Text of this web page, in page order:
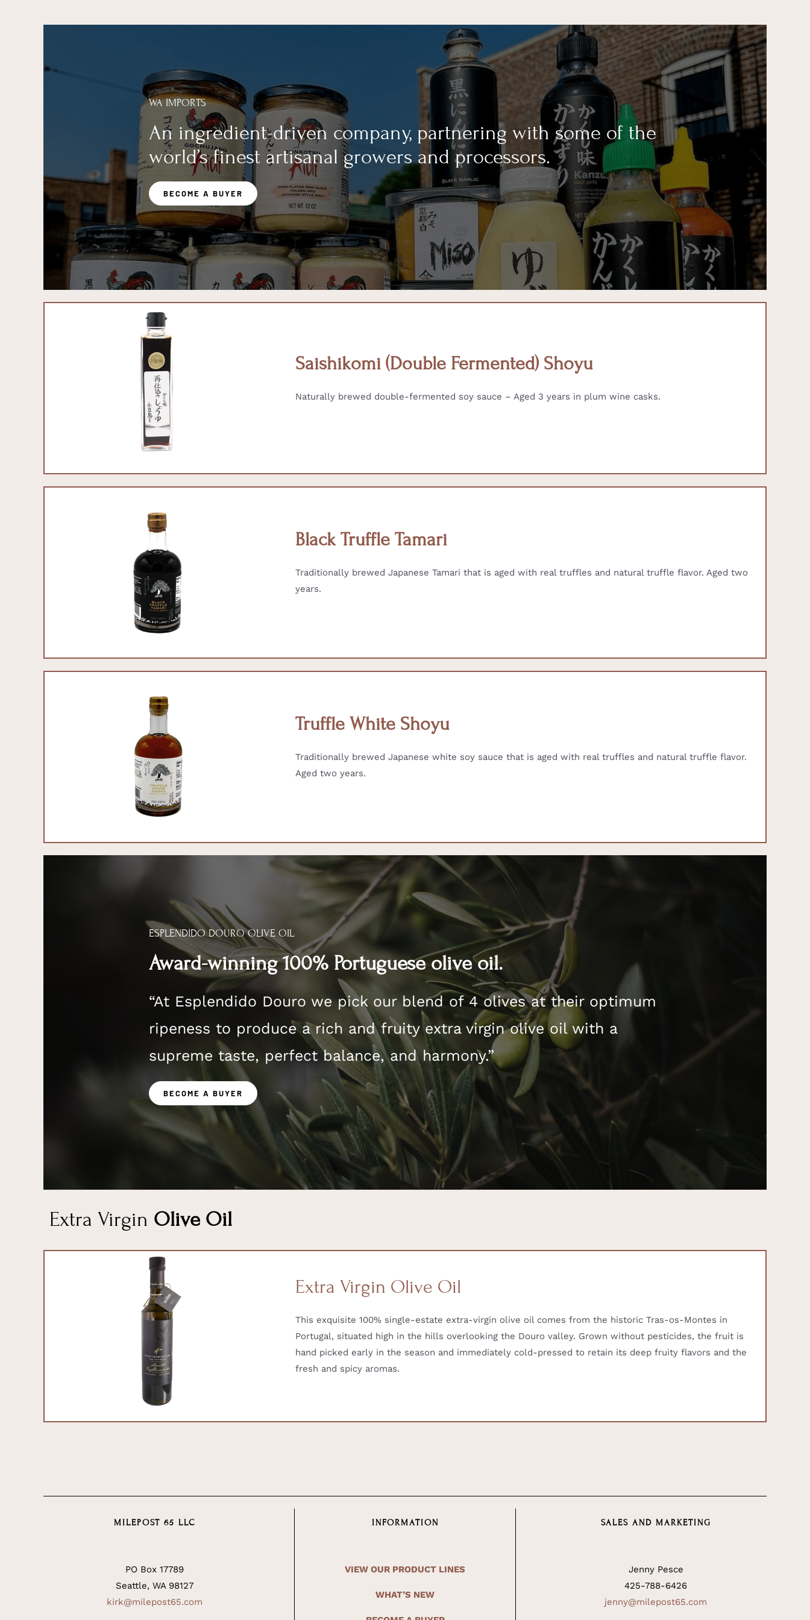
WA IMPORTS
An ingredient-driven company, partnering with some of the
world’s finest artisanal growers and processors.
BECOME A BUYER
Saishikomi (Double Fermented) Shoyu
Naturally brewed double-fermented soy sauce – Aged 3 years in plum wine casks.
Black Truffle Tamari
Traditionally brewed Japanese Tamari that is aged with real truffles and natural truffle flavor. Aged two
years.
Truffle White Shoyu
Traditionally brewed Japanese white soy sauce that is aged with real truffles and natural truffle flavor.
Aged two years.
ESPLENDIDO DOURO OLIVE OIL
Award-winning 100% Portuguese olive oil.
“At Esplendido Douro we pick our blend of 4 olives at their optimum
ripeness to produce a rich and fruity extra virgin olive oil with a
supreme taste, perfect balance, and harmony.”
BECOME A BUYER
Extra Virgin Olive Oil
Extra Virgin Olive Oil
This exquisite 100% single-estate extra-virgin olive oil comes from the historic Tras-os-Montes in
Portugal, situated high in the hills overlooking the Douro valley. Grown without pesticides, the fruit is
hand picked early in the season and immediately cold-pressed to retain its deep fruity flavors and the
fresh and spicy aromas.
MILEPOST 65 LLC
PO Box 17789
Seattle, WA 98127
kirk@milepost65.com
INFORMATION
VIEW OUR PRODUCT LINES
WHAT’S NEW
SALES AND MARKETING
Jenny Pesce
425-788-6426
jenny@milepost65.com